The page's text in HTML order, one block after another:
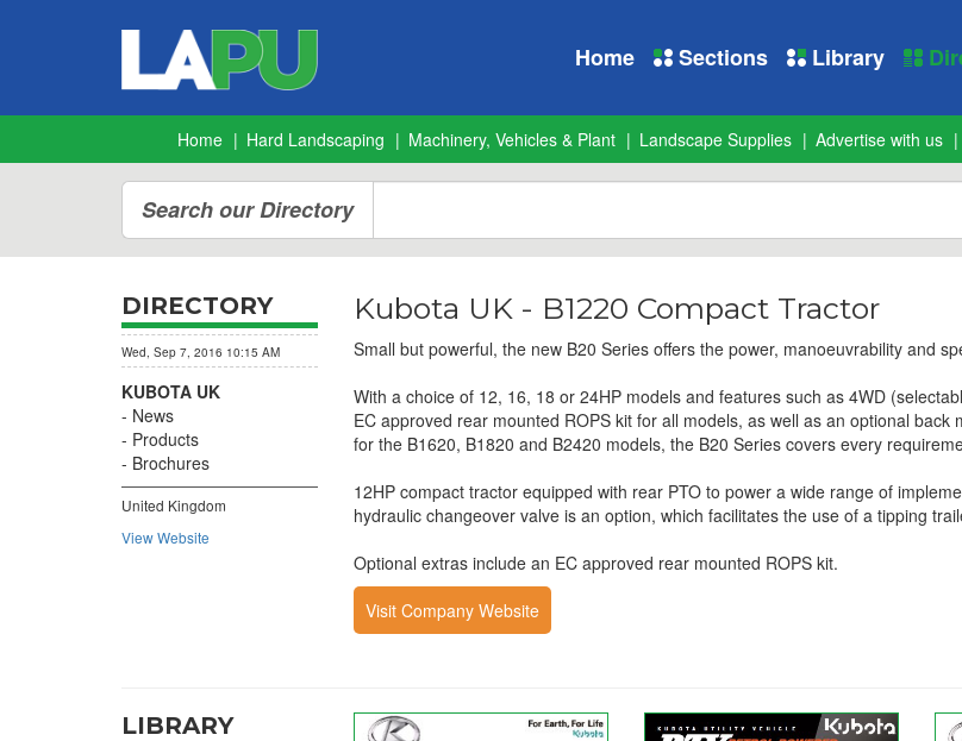
Home Sections Library
Home Hard Landscaping Machinery, Vehicles & Plant Landscape Supplies Advertise with us
Search our Directory
Kubota UK - B1220 Compact Tractor
Small but powerful, the new B20 Series offers the power, manoeuvrability and
With a choice of 12, 16, 18 or 24HP models and features such as 4WD
EC approved rear mounted ROPS kit for all models, as well as an optional
for the B1620, B1820 and B2420 models, the B20 Series covers every
12HP compact tractor equipped with rear PTO to power a wide range of
hydraulic changeover valve is an option, which facilitates the use of a tipping
Optional extras include an EC approved rear mounted ROPS kit.
Visit Company Website
DIRECTORY
Wed, Sep 7, 2016 10:15 AM
KUBOTA UK
News
Products
Brochures
United Kingdom
View Website
LIBRARY